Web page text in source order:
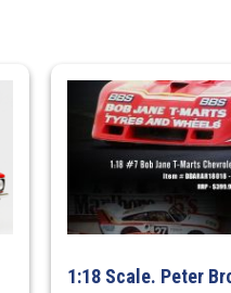
1:18 Scale. Peter